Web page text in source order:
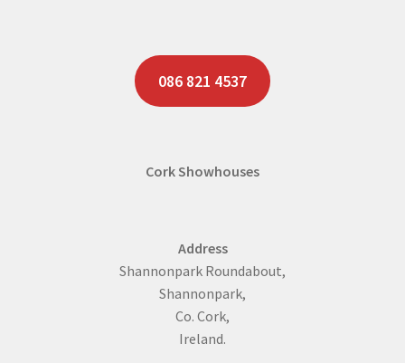
086 821 4537
Cork Showhouses
Address
Shannonpark Roundabout,
Shannonpark,
Co. Cork,
Ireland.